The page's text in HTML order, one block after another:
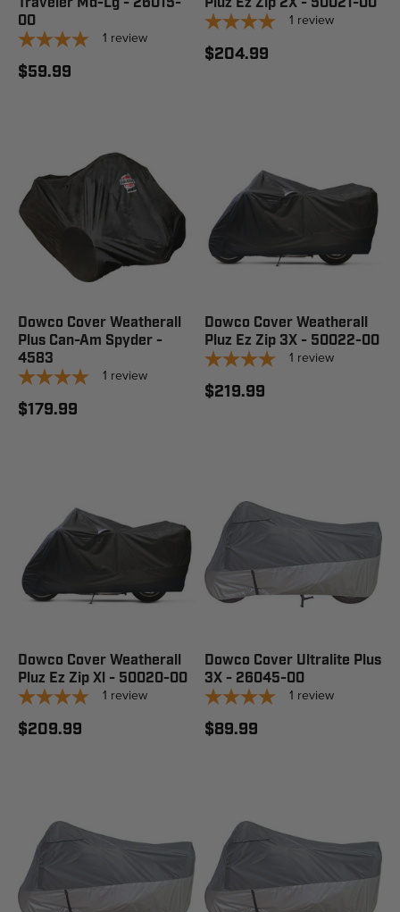
00
1 review
$59.99
1 review
$204.99
Dowco Cover Weatherall
Plus Can-Am Spyder -
4583
1 review
$179.99
Dowco Cover Weatherall
Pluz Ez Zip 3X - 50022-00
1 review
$219.99
Dowco Cover Weatherall
Pluz Ez Zip Xl - 50020-00
1 review
$209.99
Dowco Cover Ultralite Plus
3X - 26045-00
1 review
$89.99